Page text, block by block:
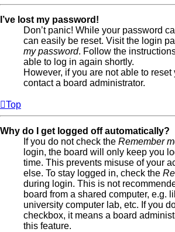
I’ve lost my password!
Don’t panic! While your password
can easily be reset. Visit the login
my password. Follow the
able to log in again shortly.
However, if you are not able to reset
contact a board administrator.
Top
Why do I get logged off automatically?
If you do not check the Remember
login, the board will only keep you
time. This prevents misuse of your
else. To stay logged in, check the
during login. This is not
board from a shared computer, e.g.
university computer lab, etc. If you
checkbox, it means a board
this feature.